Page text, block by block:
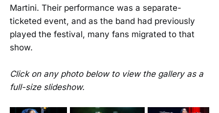
Martini. Their performance was a separate-
ticketed event, and as the band had previously
played the festival, many fans migrated to that
show.
Click on any photo below to view the gallery as a
full-size slideshow.